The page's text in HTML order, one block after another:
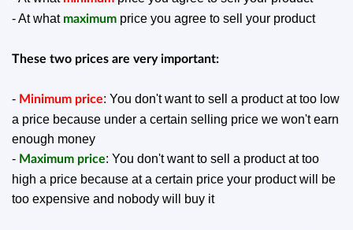
- At what maximum price you agree to sell your product
These two prices are very important:
- Minimum price: You don't want to sell a product at too low
a price because under a certain selling price we won't earn
enough money
- Maximum price: You don't want to sell a product at too
high a price because at a certain price your product will be
too expensive and nobody will buy it